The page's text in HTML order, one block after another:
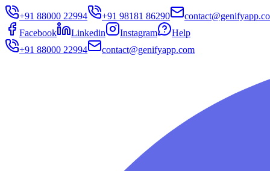
+91 88000 22994 +91 98181 86290
Facebook
Linkedin Instagram
Help
+91 88000 22994
contact@genifyapp.com